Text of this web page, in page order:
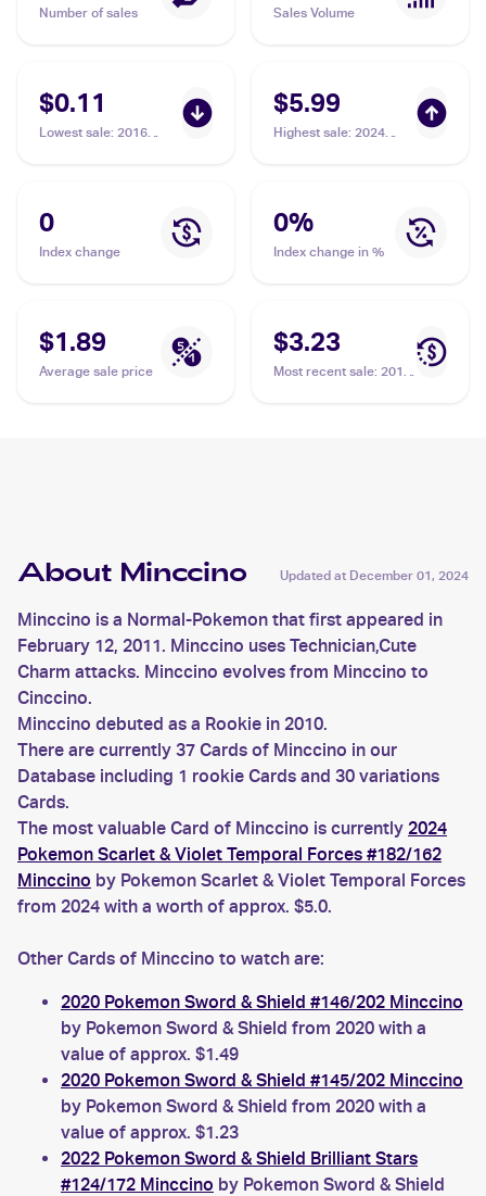
Number of sales Sales Volume
$0.11
Lowest sale: 2016
$5.99
Highest sale: 2024
0
Index change
0%
Index change in %
$1.89
Average sale price
$3.23
Most recent sale: 2013
About Minccino Updated at December 01, 2024
Minccino is a Normal-Pokemon that first appeared in
February 12, 2011. Minccino uses Technician,Cute
Charm attacks. Minccino evolves from Minccino to
Cinccino.
Minccino debuted as a Rookie in 2010.
There are currently 37 Cards of Minccino in our
Database including 1 rookie Cards and 30 variations
Cards.
The most valuable Card of Minccino is currently 2024
Pokemon Scarlet & Violet Temporal Forces #182/162
Minccino by Pokemon Scarlet & Violet Temporal Forces
from 2024 with a worth of approx. $5.0.
Other Cards of Minccino to watch are:
2020 Pokemon Sword & Shield #146/202 Minccino
by Pokemon Sword & Shield from 2020 with a
value of approx. $1.49
2020 Pokemon Sword & Shield #145/202 Minccino
by Pokemon Sword & Shield from 2020 with a
value of approx. $1.23
2022 Pokemon Sword & Shield Brilliant Stars
#124/172 Minccino by Pokemon Sword & Shield